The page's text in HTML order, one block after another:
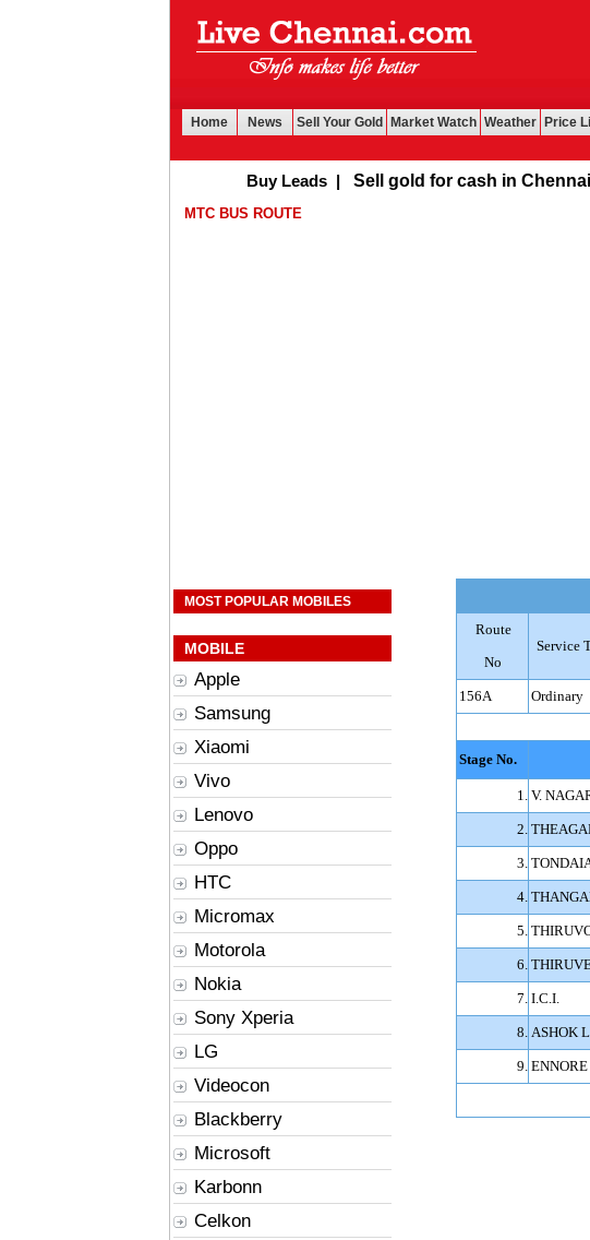
Home News Sell Your Gold Market Watch Weather Price
Buy Leads| Sell gold for cash in Chennai
MTC BUS ROUTE
MOST POPULAR MOBILES
MOBILE
Apple
Samsung
Xiaomi
Vivo
Lenovo
Oppo
HTC
Micromax
Motorola
Nokia
Sony Xperia
LG
Videocon
Blackberry
Microsoft
Karbonn
Celkon
Route
No
Service
156A Ordinary
Stage No.
1. V.
2.
3.
4.
5.
6.
7. I.C.I.
8. ASHOK
9. ENNORE